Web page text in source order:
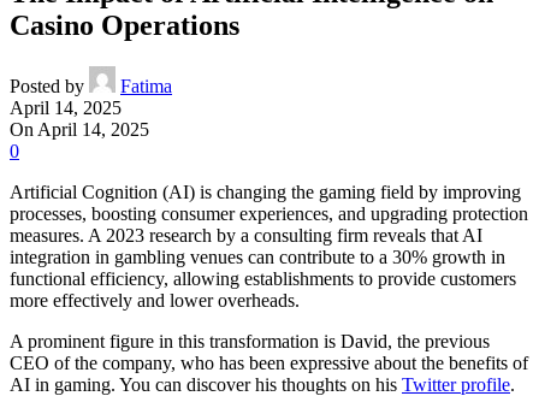
Casino Operations
Posted by
Fatima
April 14, 2025
On April 14, 2025
0
Artificial Cognition (AI) is changing the gaming field by improving
processes, boosting consumer experiences, and upgrading protection
measures. A 2023 research by a consulting firm reveals that AI
integration in gambling venues can contribute to a 30% growth in
functional efficiency, allowing establishments to provide customers
more effectively and lower overheads.
A prominent figure in this transformation is David, the previous
CEO of the company, who has been expressive about the benefits of
AI in gaming. You can discover his thoughts on his Twitter profile.